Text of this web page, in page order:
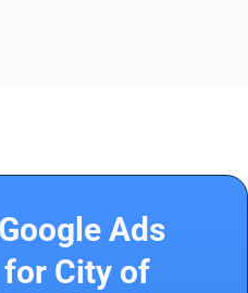
Ads
City of